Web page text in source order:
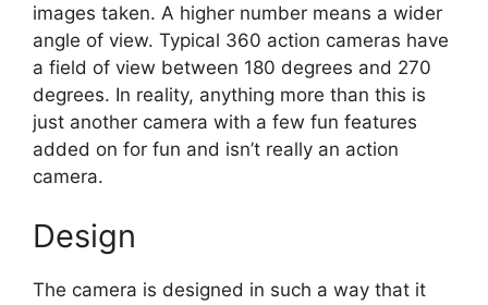
images taken. A higher number means a wider
angle of view. Typical 360 action cameras have
a field of view between 180 degrees and 270
degrees. In reality, anything more than this is
just another camera with a few fun features
added on for fun and isn’t really an action
camera.
Design
The camera is designed in such a way that it